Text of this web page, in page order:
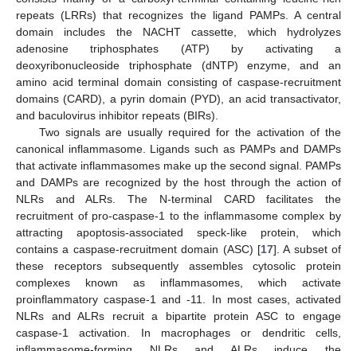
repeats (LRRs) that recognizes the ligand PAMPs. A central
domain includes the NACHT cassette, which hydrolyzes
adenosine triphosphates (ATP) by activating a
deoxyribonucleoside triphosphate (dNTP) enzyme, and an
amino acid terminal domain consisting of caspase-recruitment
domains (CARD), a pyrin domain (PYD), an acid transactivator,
and baculovirus inhibitor repeats (BIRs).
Two signals are usually required for the activation of the
canonical inflammasome. Ligands such as PAMPs and DAMPs
that activate inflammasomes make up the second signal. PAMPs
and DAMPs are recognized by the host through the action of
NLRs and ALRs. The N-terminal CARD facilitates the
recruitment of pro-caspase-1 to the inflammasome complex by
attracting apoptosis-associated speck-like protein, which
contains a caspase-recruitment domain (ASC) [17]. A subset of
these receptors subsequently assembles cytosolic protein
complexes known as inflammasomes, which activate
proinflammatory caspase-1 and -11. In most cases, activated
NLRs and ALRs recruit a bipartite protein ASC to engage
caspase-1 activation. In macrophages or dendritic cells,